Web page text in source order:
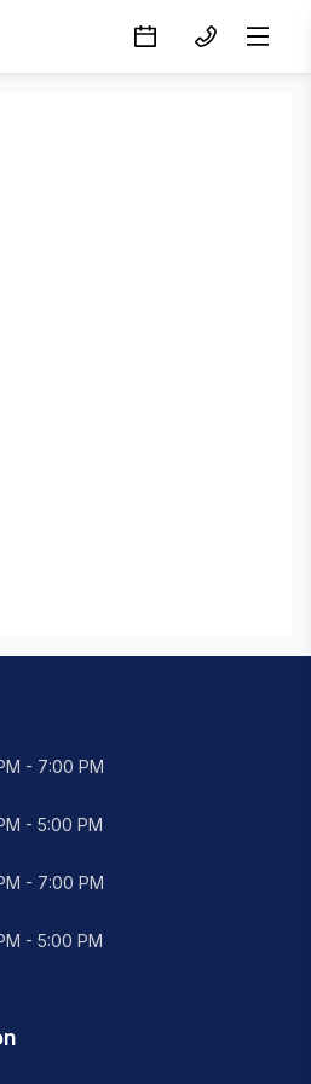
- 7:00 PM
- 5:00 PM
- 7:00 PM
- 5:00 PM